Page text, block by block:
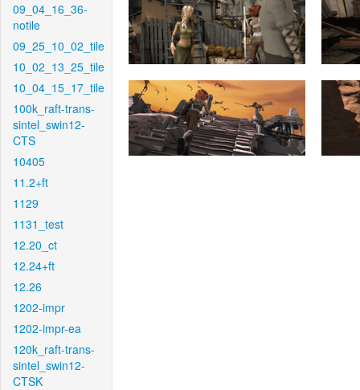
09_04_16_36-
notile
09_25_10_02_tile
10_02_13_25_tile
10_04_15_17_tile
100k_raft-trans-
sintel_swin12-
CTS
10405
11.2+ft
1129
1131_test
12.20_ct
12.24+ft
12.26
1202-impr
1202-impr-ea
120k_raft-trans-
sintel_swin12-
CTSK